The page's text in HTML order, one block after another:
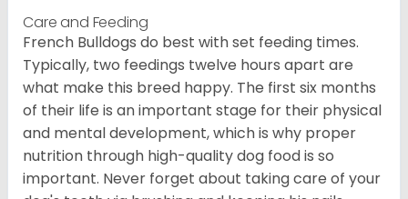
Care and Feeding
French Bulldogs do best with set feeding times.
Typically, two feedings twelve hours apart are
what make this breed happy. The first six months
of their life is an important stage for their physical
and mental development, which is why proper
nutrition through high-quality dog food is so
important. Never forget about taking care of your